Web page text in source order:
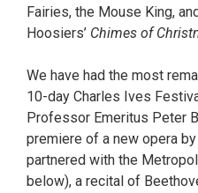
Fairies, the Mouse King,
Hoosiers’ Chimes of
We have had the most
10-day Charles Ives
Professor Emeritus Peter
premiere of a new opera
partnered with the
below), a recital of